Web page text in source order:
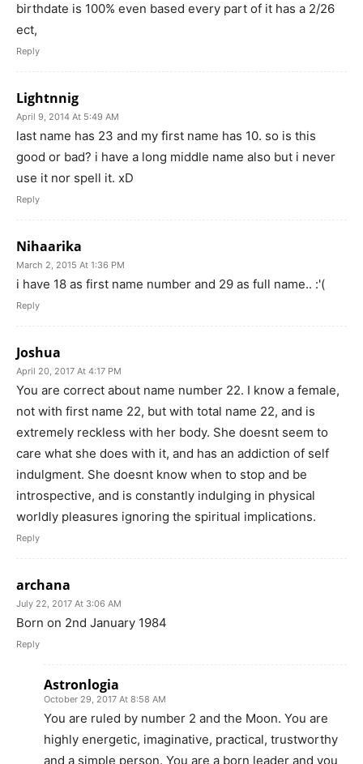
birthdate is 100% even based every part of it has a 2/26
ect,
Reply
Lightnnig
April 9, 2014 At 5:49 AM
last name has 23 and my first name has 10. so is this
good or bad? i have a long middle name also but i never
use it nor spell it. xD
Reply
Nihaarika
March 2, 2015 At 1:36 PM
i have 18 as first name number and 29 as full name.. :'(
Reply
Joshua
April 20, 2017 At 4:17 PM
You are correct about name number 22. I know a female,
not with first name 22, but with total name 22, and is
extremely reckless with her body. She doesnt seem to
care what she does with it, and has an addiction of self
indulgment. She doesnt know when to stop and be
introspective, and is constantly indulging in physical
worldly pleasures ignoring the spiritual implications.
Reply
archana
July 22, 2017 At 3:06 AM
Born on 2nd January 1984
Reply
Astronlogia
October 29, 2017 At 8:58 AM
You are ruled by number 2 and the Moon. You are
highly energetic, imaginative, practical, trustworthy
and a simple person. You are a born leader and you